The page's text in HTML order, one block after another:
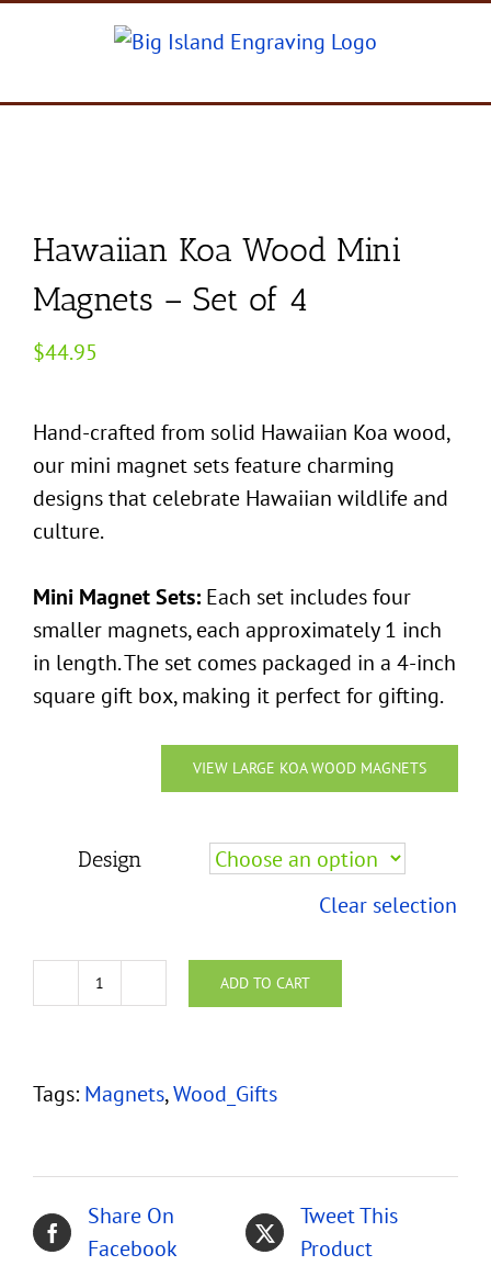
Hawaiian Koa Wood Mini
Magnets – Set of 4
$44.95
Hand-crafted from solid Hawaiian Koa wood,
our mini magnet sets feature charming
designs that celebrate Hawaiian wildlife and
culture.
Mini Magnet Sets: Each set includes four
smaller magnets, each approximately 1 inch
in length. The set comes packaged in a 4-inch
square gift box, making it perfect for gifting.
VIEW LARGE KOA WOOD MAGNETS
Design
Clear selection
Hawaiian
Mini
of
4
ADD TO CART
Tags: Magnets,Wood_Gifts
Share On
Facebook
Tweet This
Product